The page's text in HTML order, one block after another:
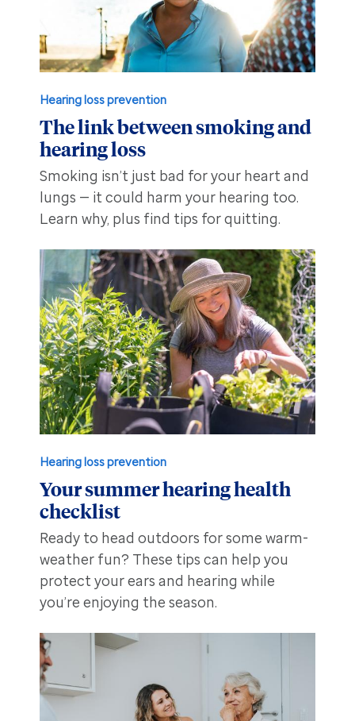
Hearing loss prevention
The link between smoking and
hearing loss
Smoking isn’t just bad for your heart and
lungs — it could harm your hearing too.
Learn why, plus find tips for quitting.
Hearing loss prevention
Your summer hearing health
checklist
Ready to head outdoors for some warm-
weather fun? These tips can help you
protect your ears and hearing while
you’re enjoying the season.